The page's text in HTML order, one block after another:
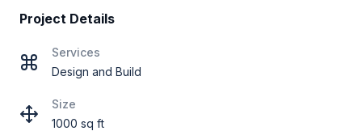
Project Details
Services
Design and Build
Size
1000 sq ft